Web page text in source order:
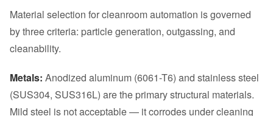
Material selection for cleanroom automation is governed
by three criteria: particle generation, outgassing, and
cleanability.
Metals: Anodized aluminum (6061-T6) and stainless steel
(SUS304, SUS316L) are the primary structural materials.
Mild steel is not acceptable — it corrodes under cleaning